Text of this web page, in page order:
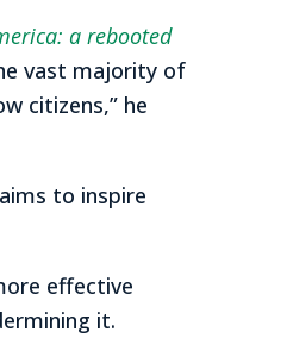
a rebooted
vast majority of
citizens,” he
to inspire
effective
it.